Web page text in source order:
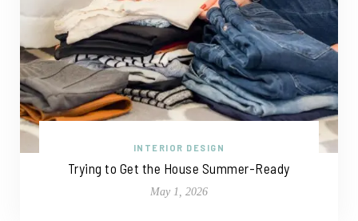
INTERIOR DESIGN
Trying to Get the House Summer-Ready
May 1, 2026